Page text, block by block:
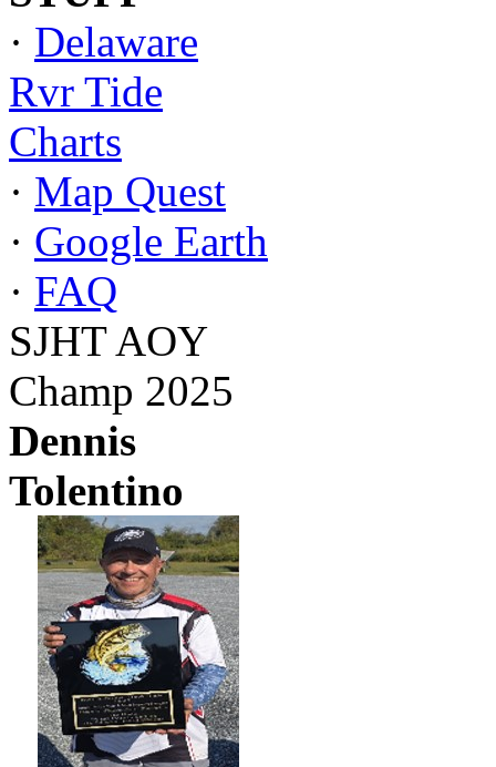
· Delaware
Rvr Tide
Charts
· Map Quest
· Google Earth
· FAQ
SJHT AOY
Champ 2025
Dennis
Tolentino